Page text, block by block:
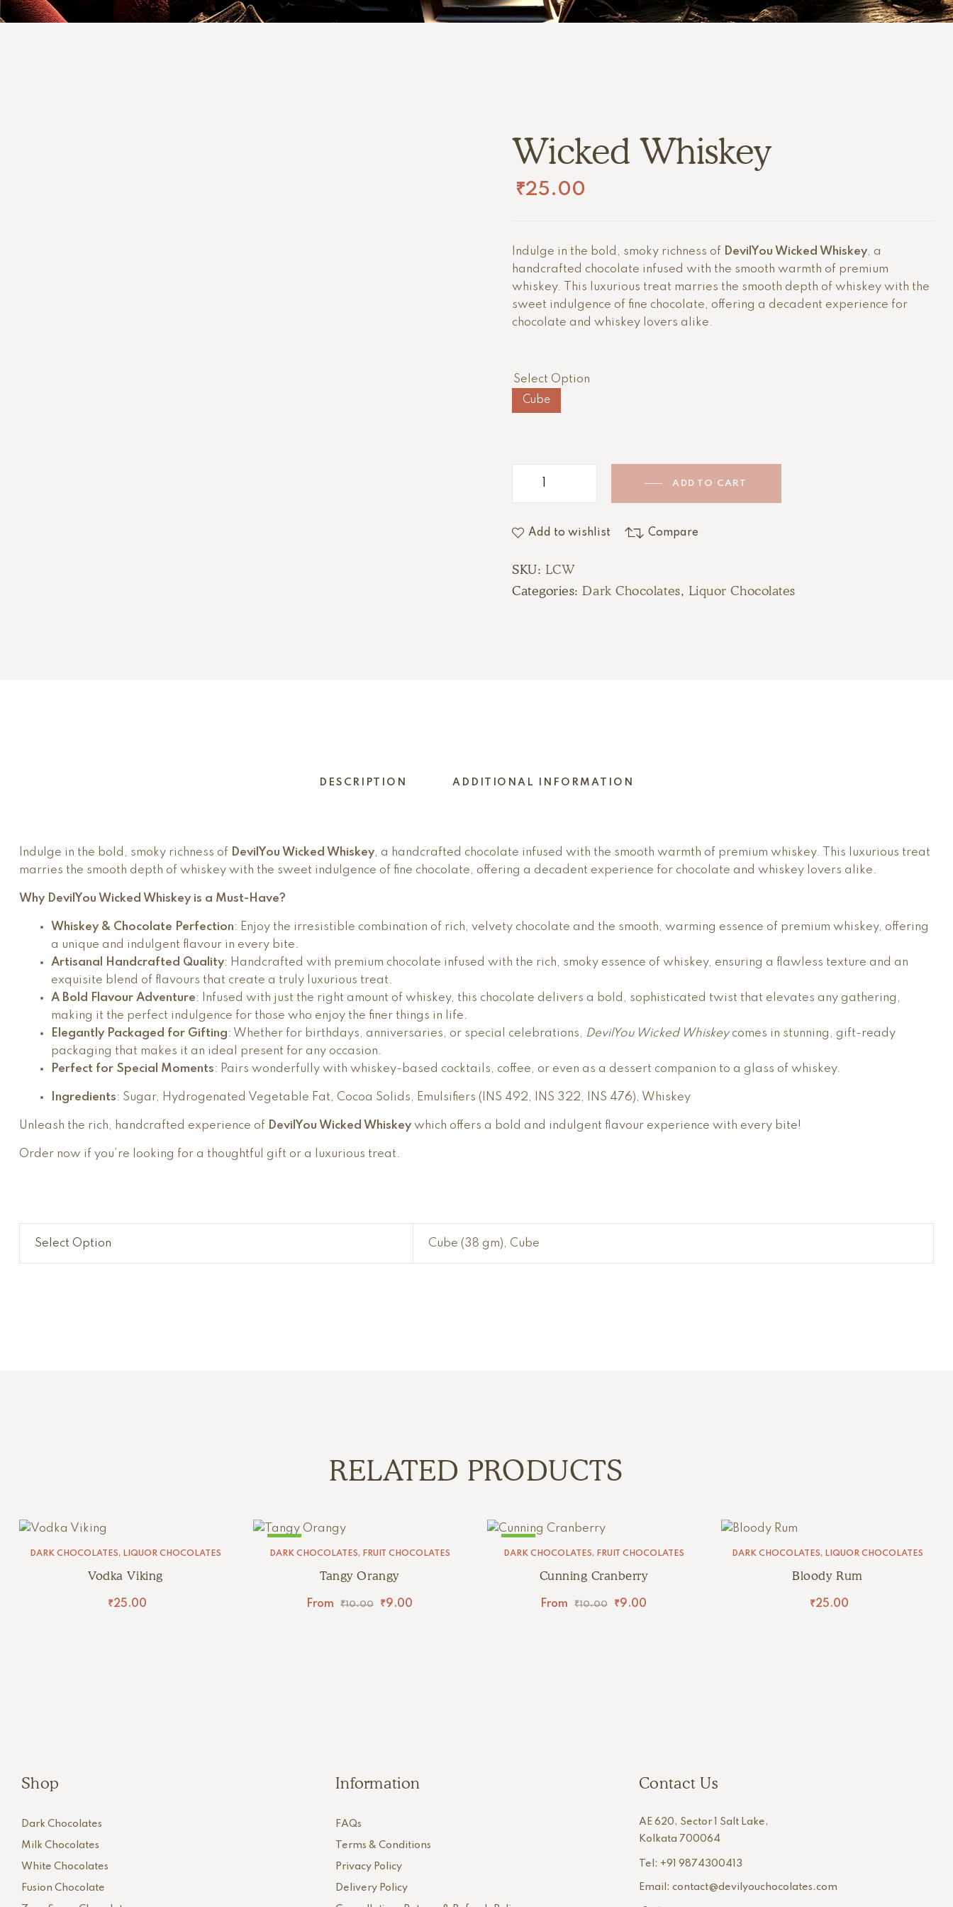
Wicked Whiskey
₹25.00
Indulge in the bold, smoky richness of DevilYou Wicked Whiskey, a
handcrafted chocolate infused with the smooth warmth of premium
whiskey. This luxurious treat marries the smooth depth of whiskey with the
sweet indulgence of fine chocolate, offering a decadent experience for
chocolate and whiskey lovers alike.
Select Option
Cube
ADD TO CART
Add to wishlist Compare
SKU: LCW
Categories:Dark Chocolates, Liquor Chocolates
DESCRIPTION ADDITIONAL INFORMATION
Indulge in the bold, smoky richness of DevilYou Wicked Whiskey, a handcrafted chocolate infused with the smooth warmth of premium whiskey. This luxurious treat
marries the smooth depth of whiskey with the sweet indulgence of fine chocolate, offering a decadent experience for chocolate and whiskey lovers alike.
Why DevilYou Wicked Whiskey is a Must-Have?
Whiskey & Chocolate Perfection: Enjoy the irresistible combination of rich, velvety chocolate and the smooth, warming essence of premium whiskey, offering
a unique and indulgent flavour in every bite.
Artisanal Handcrafted Quality: Handcrafted with premium chocolate infused with the rich, smoky essence of whiskey, ensuring a flawless texture and an
exquisite blend of flavours that create a truly luxurious treat.
A Bold Flavour Adventure: Infused with just the right amount of whiskey, this chocolate delivers a bold, sophisticated twist that elevates any gathering,
making it the perfect indulgence for those who enjoy the finer things in life.
Elegantly Packaged for Gifting: Whether for birthdays, anniversaries, or special celebrations, DevilYou Wicked Whiskeycomes in stunning, gift-ready
packaging that makes it an ideal present for any occasion.
Perfect for Special Moments: Pairs wonderfully with whiskey-based cocktails, coffee, or even as a dessert companion to a glass of whiskey.
Ingredients: Sugar, Hydrogenated Vegetable Fat, Cocoa Solids, Emulsifiers (INS 492, INS 322, INS 476), Whiskey
Unleash the rich, handcrafted experience of DevilYou Wicked Whiskey which offers a bold and indulgent flavour experience with every bite!
Order now if you’re looking for a thoughtful gift or a luxurious treat.
Select Option Cube (38 gm), Cube
RELATED PRODUCTS
DARK CHOCOLATES, LIQUOR CHOCOLATES
Vodka Viking
₹25.00
DARK CHOCOLATES, FRUIT CHOCOLATES
Tangy Orangy
From ₹10.00 ₹9.00
DARK CHOCOLATES, FRUIT CHOCOLATES
Cunning Cranberry
From ₹10.00 ₹9.00
DARK CHOCOLATES, LIQUOR CHOCOLATES
Bloody Rum
₹25.00
Shop
Dark Chocolates
Milk Chocolates
White Chocolates
Fusion Chocolate
Information
FAQs
Terms & Conditions
Privacy Policy
Delivery Policy
Contact Us
AE 620, Sector 1 Salt Lake,
Kolkata 700064
Tel: +91 9874300413
Email: contact@devilyouchocolates.com